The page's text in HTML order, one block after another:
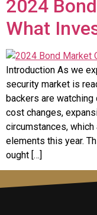
2024
What
Introduction As we
security market is
backers are
cost changes,
circumstances,
elements this year.
ought […]